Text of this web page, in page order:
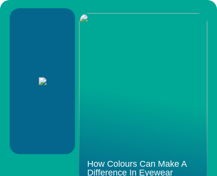
How Colours Can Make A
Difference In Eyewear